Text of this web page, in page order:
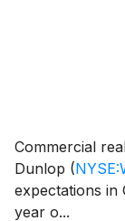
Commercial
Dunlop (
expectations in
year o...